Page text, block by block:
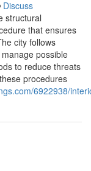
Discuss
structural
that ensures
city follows
possible
to reduce threats
procedures
6922938/